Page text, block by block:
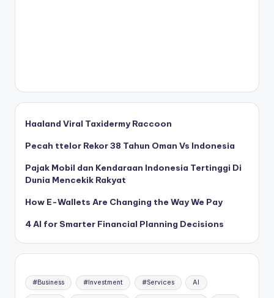
Haaland Viral Taxidermy Raccoon
Pecah ttelor Rekor 38 Tahun Oman Vs Indonesia
Pajak Mobil dan Kendaraan Indonesia Tertinggi Di
Dunia Mencekik Rakyat
How E-Wallets Are Changing the Way We Pay
4 AI for Smarter Financial Planning Decisions
#Business #Investment #Services AI